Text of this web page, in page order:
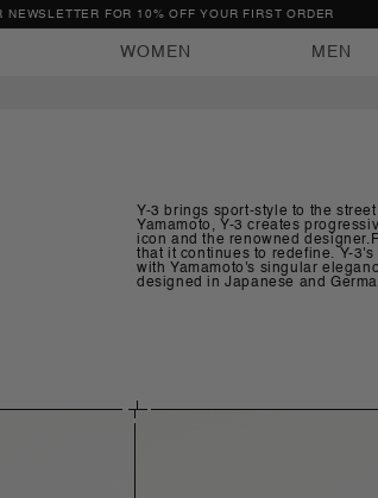
EXPRESS DELIVERY WITHIN BULGARIA
WOMEN MEN
Y-3 brings sport-style to the
Yamamoto, Y-3 creates
icon and the renowned
that it continues to redefine. Y-
with Yamamoto's singular
designed in Japanese and